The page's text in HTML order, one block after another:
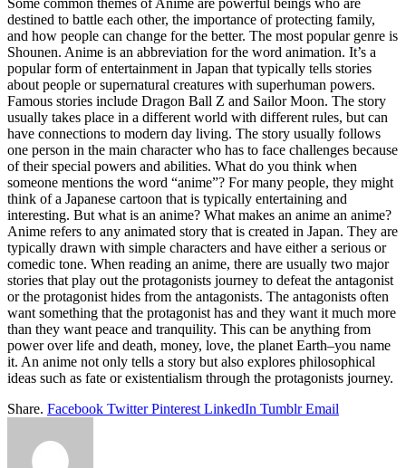
destined to battle each other, the importance of protecting family,
and how people can change for the better. The most popular genre is
Shounen. Anime is an abbreviation for the word animation. It’s a
popular form of entertainment in Japan that typically tells stories
about people or supernatural creatures with superhuman powers.
Famous stories include Dragon Ball Z and Sailor Moon. The story
usually takes place in a different world with different rules, but can
have connections to modern day living. The story usually follows
one person in the main character who has to face challenges because
of their special powers and abilities. What do you think when
someone mentions the word “anime”? For many people, they might
think of a Japanese cartoon that is typically entertaining and
interesting. But what is an anime? What makes an anime an anime?
Anime refers to any animated story that is created in Japan. They are
typically drawn with simple characters and have either a serious or
comedic tone. When reading an anime, there are usually two major
stories that play out the protagonists journey to defeat the antagonist
or the protagonist hides from the antagonists. The antagonists often
want something that the protagonist has and they want it much more
than they want peace and tranquility. This can be anything from
power over life and death, money, love, the planet Earth–you name
it. An anime not only tells a story but also explores philosophical
ideas such as fate or existentialism through the protagonists journey.
Share. Facebook Twitter Pinterest LinkedIn Tumblr Email